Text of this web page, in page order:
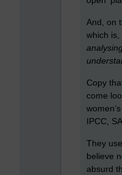
And, on
which
Copy
come
IPCC,
They
believe
absurd